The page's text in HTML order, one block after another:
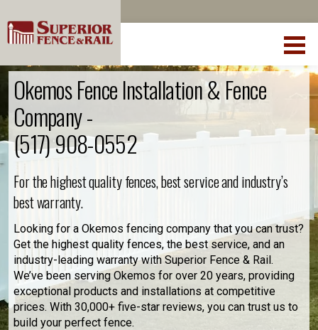
Okemos Fence Installation & Fence
Company -
(517) 908-0552
For the highest quality fences, best service and industry’s
best warranty.
Looking for a Okemos fencing company that you can trust?
Get the highest quality fences, the best service, and an
industry-leading warranty with Superior Fence & Rail.
We’ve been serving Okemos for over 20 years, providing
exceptional products and installations at competitive
prices. With 30,000+ five-star reviews, you can trust us to
build your perfect fence.